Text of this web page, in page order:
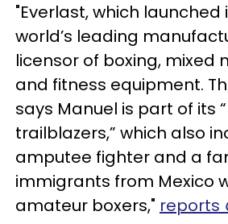
"Everlast, which launched
world’s leading
licensor of boxing, mixed
and fitness equipment.
says Manuel is part of its
trailblazers,” which also
amputee fighter and a
immigrants from Mexico
amateur boxers," reports